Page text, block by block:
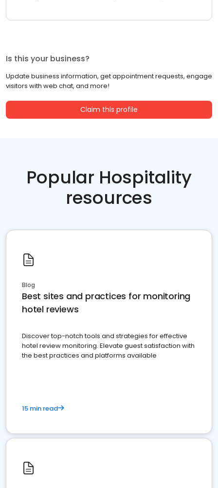
Is this your business?
Update business information, get appointment requests, engage
visitors with web chat, and more!
Claim this profile
Popular Hospitality
resources
Blog
Best sites and practices for monitoring
hotel reviews
Discover top-notch tools and strategies for effective
hotel review monitoring. Elevate guest satisfaction with
the best practices and platforms available
15 min read